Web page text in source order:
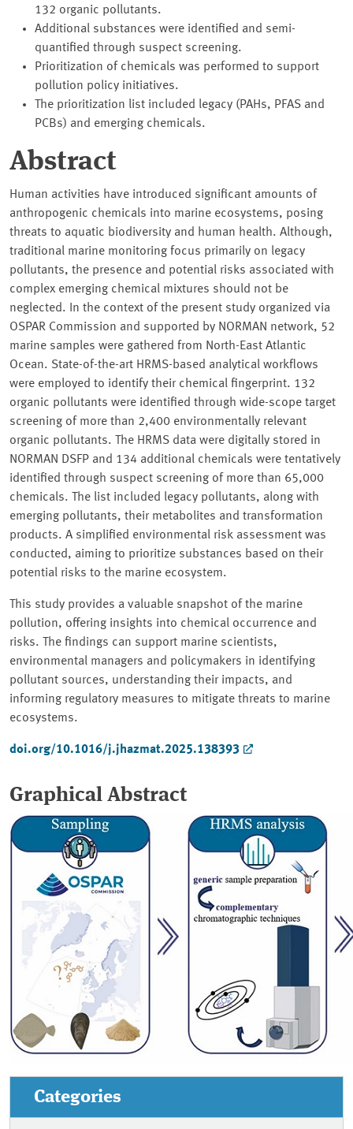
132 organic pollutants.
Additional substances were identified and semi-
quantified through suspect screening.
Prioritization of chemicals was performed to support
pollution policy initiatives.
The prioritization list included legacy (PAHs, PFAS and
PCBs) and emerging chemicals.
Abstract
Human activities have introduced significant amounts of
anthropogenic chemicals into marine ecosystems, posing
threats to aquatic biodiversity and human health. Although,
traditional marine monitoring focus primarily on legacy
pollutants, the presence and potential risks associated with
complex emerging chemical mixtures should not be
neglected. In the context of the present study organized via
OSPAR Commission and supported by NORMAN network, 52
marine samples were gathered from North-East Atlantic
Ocean. State-of-the-art HRMS-based analytical workflows
were employed to identify their chemical fingerprint. 132
organic pollutants were identified through wide-scope target
screening of more than 2,400 environmentally relevant
organic pollutants. The HRMS data were digitally stored in
NORMAN DSFP and 134 additional chemicals were tentatively
identified through suspect screening of more than 65,000
chemicals. The list included legacy pollutants, along with
emerging pollutants, their metabolites and transformation
products. A simplified environmental risk assessment was
conducted, aiming to prioritize substances based on their
potential risks to the marine ecosystem.
This study provides a valuable snapshot of the marine
pollution, offering insights into chemical occurrence and
risks. The findings can support marine scientists,
environmental managers and policymakers in identifying
pollutant sources, understanding their impacts, and
informing regulatory measures to mitigate threats to marine
ecosystems.
doi.org/10.1016/j.jhazmat.2025.138393
Graphical Abstract
Categories